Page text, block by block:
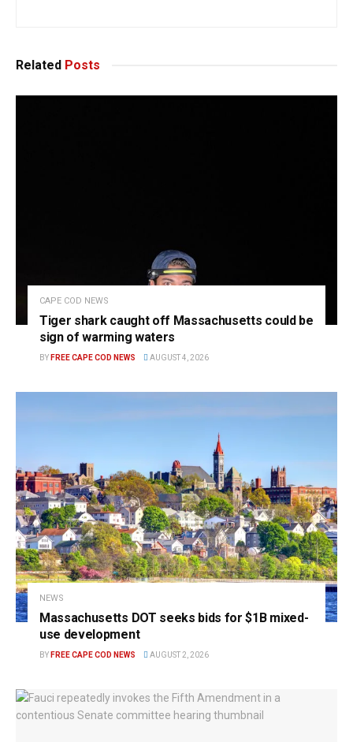
Related Posts
CAPE COD NEWS
Tiger shark caught off Massachusetts could be
sign of warming waters
BY FREE CAPE COD NEWS AUGUST 4, 2026
NEWS
Massachusetts DOT seeks bids for $1B mixed-
use development
BY FREE CAPE COD NEWS AUGUST 2, 2026